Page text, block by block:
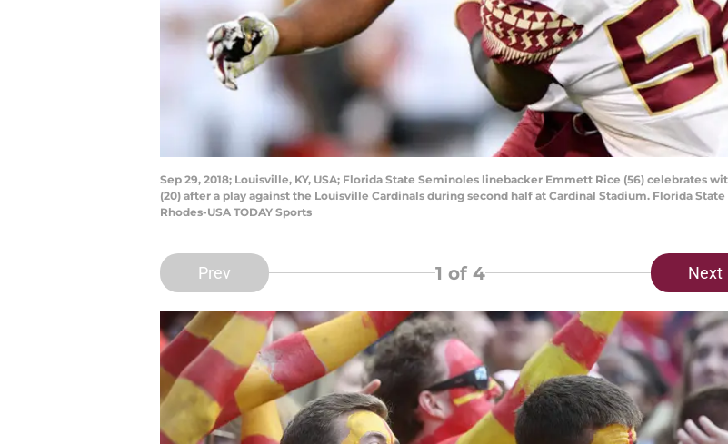
Sep 29, 2018; Louisville, KY, USA; Florida State Seminoles linebacker Emmett Rice (56) celebrates
(20) after a play against the Louisville Cardinals during second half at Cardinal Stadium. Florida
Rhodes-USA TODAY Sports
Prev 1 of 4 Next